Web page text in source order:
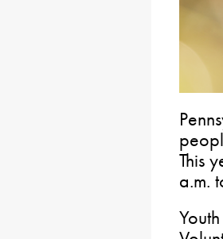
This
a.m.